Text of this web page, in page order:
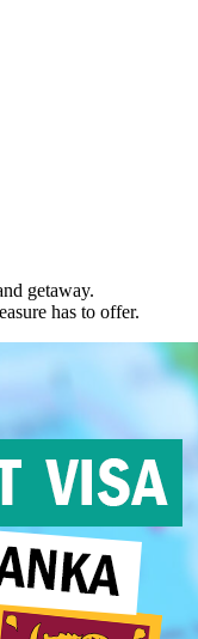
getaway.
has to offer.